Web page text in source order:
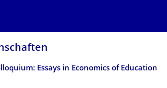
Essays in Economics of Education